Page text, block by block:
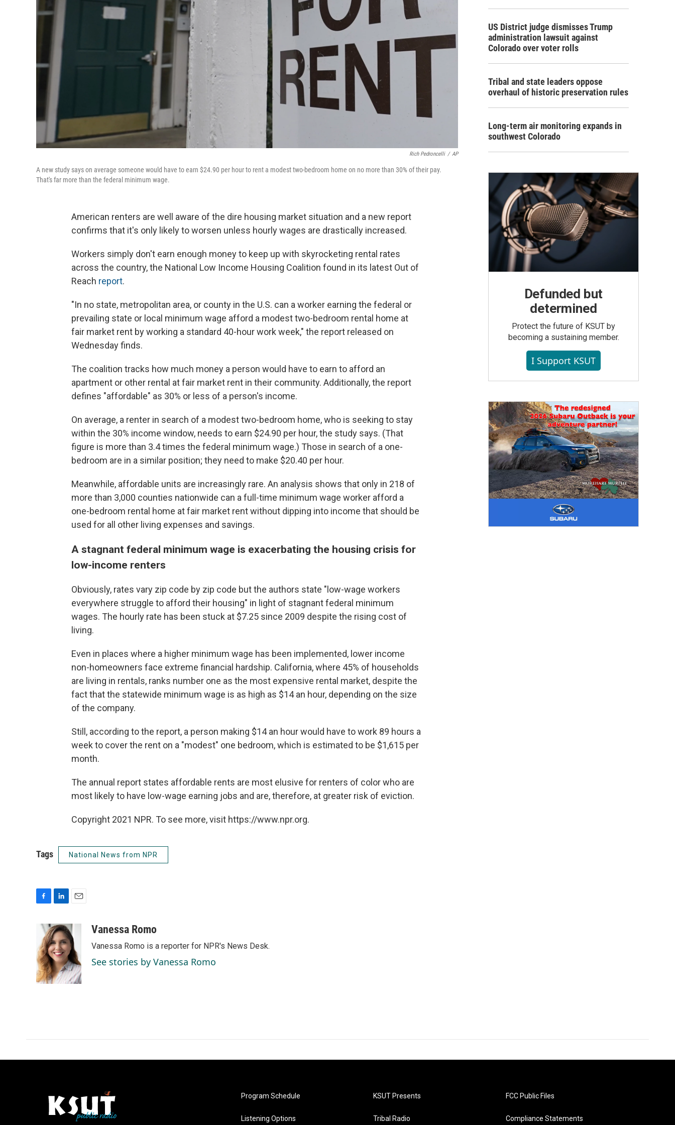
Rich Pedroncelli / AP
A new study says on average someone would have to earn $24.90 per hour to rent a modest two-bedroom home on no more than 30% of their pay.
That's far more than the federal minimum wage.
American renters are well aware of the dire housing market situation and a new report
confirms that it's only likely to worsen unless hourly wages are drastically increased.
Workers simply don't earn enough money to keep up with skyrocketing rental rates
across the country, the National Low Income Housing Coalition found in its latest Out of
Reach report.
"In no state, metropolitan area, or county in the U.S. can a worker earning the federal or
prevailing state or local minimum wage afford a modest two-bedroom rental home at
fair market rent by working a standard 40-hour work week," the report released on
Wednesday finds.
The coalition tracks how much money a person would have to earn to afford an
apartment or other rental at fair market rent in their community. Additionally, the report
defines "affordable" as 30% or less of a person's income.
On average, a renter in search of a modest two-bedroom home, who is seeking to stay
within the 30% income window, needs to earn $24.90 per hour, the study says. (That
figure is more than 3.4 times the federal minimum wage.) Those in search of a one-
bedroom are in a similar position; they need to make $20.40 per hour.
Meanwhile, affordable units are increasingly rare. An analysis shows that only in 218 of
more than 3,000 counties nationwide can a full-time minimum wage worker afford a
one-bedroom rental home at fair market rent without dipping into income that should be
used for all other living expenses and savings.
A stagnant federal minimum wage is exacerbating the housing crisis for
low-income renters
Obviously, rates vary zip code by zip code but the authors state "low-wage workers
everywhere struggle to afford their housing" in light of stagnant federal minimum
wages. The hourly rate has been stuck at $7.25 since 2009 despite the rising cost of
living.
Even in places where a higher minimum wage has been implemented, lower income
non-homeowners face extreme financial hardship. California, where 45% of households
are living in rentals, ranks number one as the most expensive rental market, despite the
fact that the statewide minimum wage is as high as $14 an hour, depending on the size
of the company.
Still, according to the report, a person making $14 an hour would have to work 89 hours a
week to cover the rent on a "modest" one bedroom, which is estimated to be $1,615 per
month.
The annual report states affordable rents are most elusive for renters of color who are
most likely to have low-wage earning jobs and are, therefore, at greater risk of eviction.
Copyright 2021 NPR. To see more, visit https://www.npr.org.
Tags National News from NPR
b
o
o
k
n
k
e
d
I
n
a
i
l
Vanessa Romo
Vanessa Romo is a reporter for NPR's News Desk.
See stories by Vanessa Romo
US District judge dismisses Trump
administration lawsuit against
Colorado over voter rolls
Tribal and state leaders oppose
overhaul of historic preservation rules
Long-term air monitoring expands in
southwest Colorado
Defunded but
determined
Protect the future of KSUT by
becoming a sustaining member.
I Support KSUT
Program Schedule
Listening Options
KSUT Presents
Tribal Radio
FCC Public Files
Compliance Statements